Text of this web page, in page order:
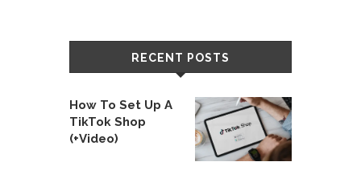
RECENT POSTS
How To Set Up A
TikTok Shop
(+Video)